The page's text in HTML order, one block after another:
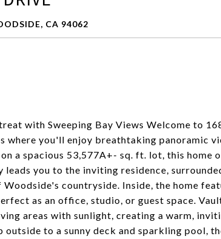
CA 94062
with Sweeping Bay Views Welcome to
where you'll enjoy breathtaking panoramic
on a spacious 53,577A+- sq. ft. lot, this
leads you to the inviting residence,
countryside. Inside, the home
as an office, studio, or guest space.
areas with sunlight, creating a warm,
outside to a sunny deck and sparkling pool,